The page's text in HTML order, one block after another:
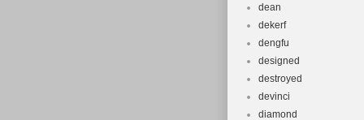
dean
dekerf
dengfu
designed
destroyed
devinci
diamond